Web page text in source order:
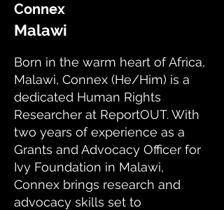
Connex
Malawi
Born in the warm heart of Africa,
Malawi, Connex (He/Him) is a
dedicated Human Rights
Researcher at ReportOUT. With
two years of experience as a
Grants and Advocacy Officer for
Ivy Foundation in Malawi,
Connex brings research and
advocacy skills set to